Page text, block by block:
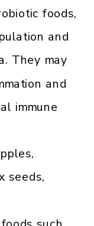
foods,
and
They may
and
immune
seeds,